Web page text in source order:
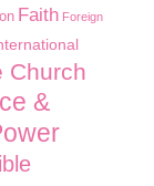
Faith Foreign
Church
&